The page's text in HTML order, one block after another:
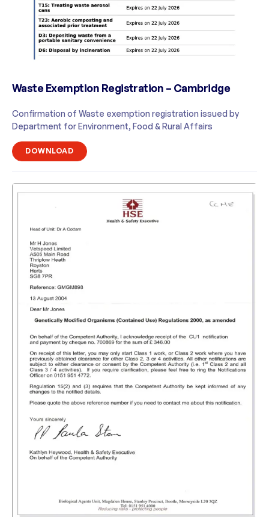
Waste Exemption Registration – Cambridge
Confirmation of Waste exemption registration issued by
Department for Environment, Food & Rural Affairs
DOWNLOAD